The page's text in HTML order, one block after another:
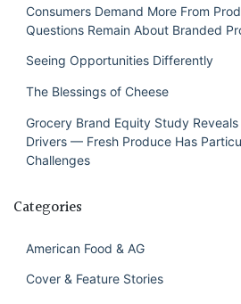
Consumers Demand More From
Questions Remain About Branded
Seeing Opportunities Differently
The Blessings of Cheese
Grocery Brand Equity Study
Drivers — Fresh Produce Has
Challenges
Categories
American Food & AG
Cover & Feature Stories